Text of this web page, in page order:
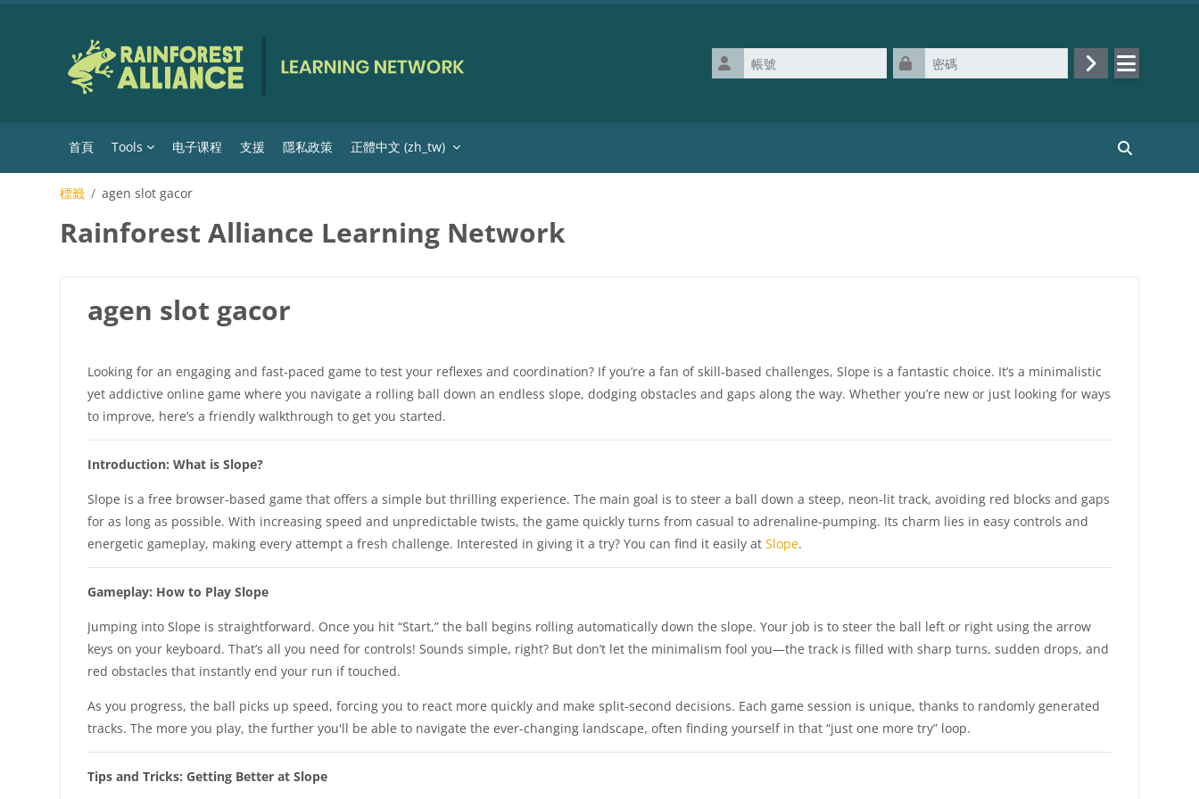
帳號
密碼
登入
首頁 Tools 电子课程 支援 隱私政策 正體中文 ‎(zh_tw)‎
搜尋課程
標籤 agen slot gacor
Rainforest Alliance Learning Network
agen slot gacor
Looking for an engaging and fast-paced game to test your reflexes and coordination? If you’re a fan of skill-based challenges, Slope is a fantastic choice. It’s a minimalistic
yet addictive online game where you navigate a rolling ball down an endless slope, dodging obstacles and gaps along the way. Whether you’re new or just looking for ways
to improve, here’s a friendly walkthrough to get you started.
Introduction: What is Slope?
Slope is a free browser-based game that offers a simple but thrilling experience. The main goal is to steer a ball down a steep, neon-lit track, avoiding red blocks and gaps
for as long as possible. With increasing speed and unpredictable twists, the game quickly turns from casual to adrenaline-pumping. Its charm lies in easy controls and
energetic gameplay, making every attempt a fresh challenge. Interested in giving it a try? You can find it easily atSlope.
Gameplay: How to Play Slope
Jumping into Slope is straightforward. Once you hit “Start,” the ball begins rolling automatically down the slope. Your job is to steer the ball left or right using the arrow
keys on your keyboard. That’s all you need for controls! Sounds simple, right? But don’t let the minimalism fool you—the track is filled with sharp turns, sudden drops, and
red obstacles that instantly end your run if touched.
As you progress, the ball picks up speed, forcing you to react more quickly and make split-second decisions. Each game session is unique, thanks to randomly generated
tracks. The more you play, the further you'll be able to navigate the ever-changing landscape, often finding yourself in that “just one more try” loop.
Tips and Tricks: Getting Better at Slope